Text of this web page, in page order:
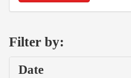
Filter by:
Date